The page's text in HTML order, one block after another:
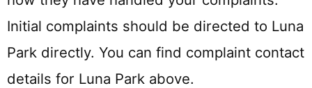
Initial complaints should be directed to Luna
Park directly. You can find complaint contact
details for Luna Park above.